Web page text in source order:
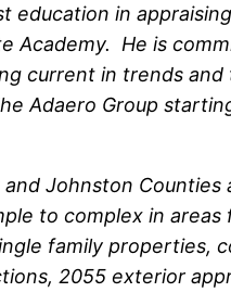
education in
Academy. He is
current in trends
Adaero Group
Johnston
to complex in
family
2055 exterior